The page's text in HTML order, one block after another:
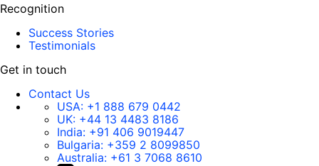
Recognition
Success Stories
Testimonials
Get in touch
Contact Us
USA: +1 888 679 0442
UK: +44 13 4483 8186
India: +91 406 9019447
Bulgaria: +359 2 8099850
Australia: +61 3 7068 8610